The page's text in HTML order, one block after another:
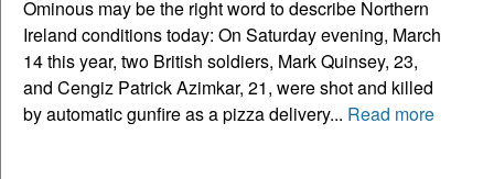
Ominous may be the right word to describe Northern
Ireland conditions today: On Saturday evening, March
14 this year, two British soldiers, Mark Quinsey, 23,
and Cengiz Patrick Azimkar, 21, were shot and killed
by automatic gunfire as a pizza delivery... Read more